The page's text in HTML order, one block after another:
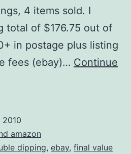
4 items sold. I
total of $176.75 out of
in postage plus listing
fees (ebay)… Continue
2010
amazon
dipping, ebay, final value